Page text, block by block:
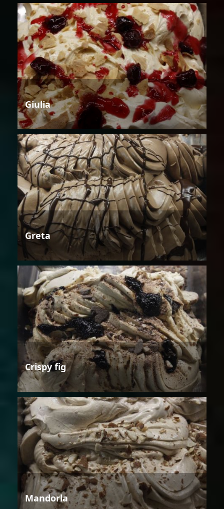
Giulia
Greta
Crispy fig
Mandorla